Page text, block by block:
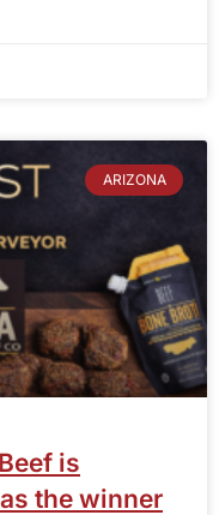
ARIZONA
is
the winner